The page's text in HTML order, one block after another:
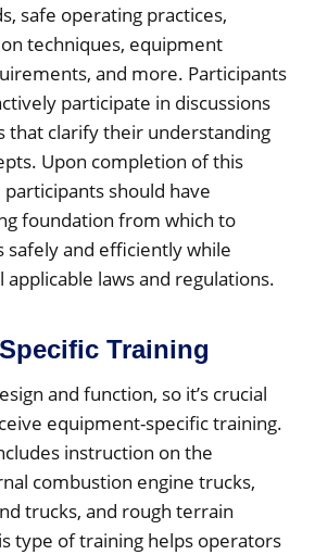
safe operating practices,
techniques, equipment
and more. Participants
participate in discussions
that clarify their understanding
Upon completion of this
should have
foundation from which to
and efficiently while
applicable laws and regulations.
Training
and function, so it’s crucial
equipment-specific training.
instruction on the
combustion engine trucks,
trucks, and rough terrain
type of training helps operators